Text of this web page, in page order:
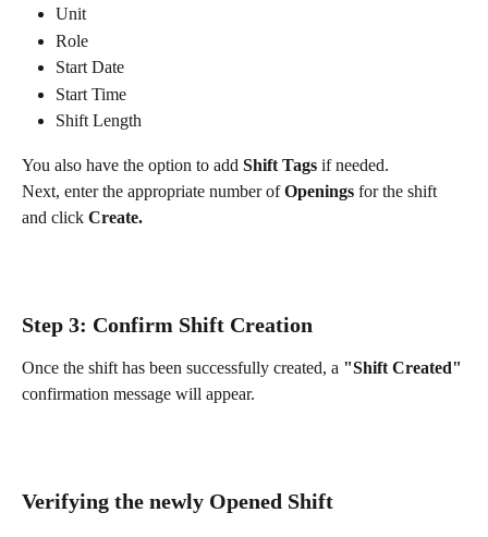
Unit
Role
Start Date
Start Time
Shift Length
You also have the option to add Shift Tags if needed.
Next, enter the appropriate number of Openings for the shift
and click Create.
Step 3: Confirm Shift Creation
Once the shift has been successfully created, a "Shift Created"
confirmation message will appear.
Verifying the newly Opened Shift